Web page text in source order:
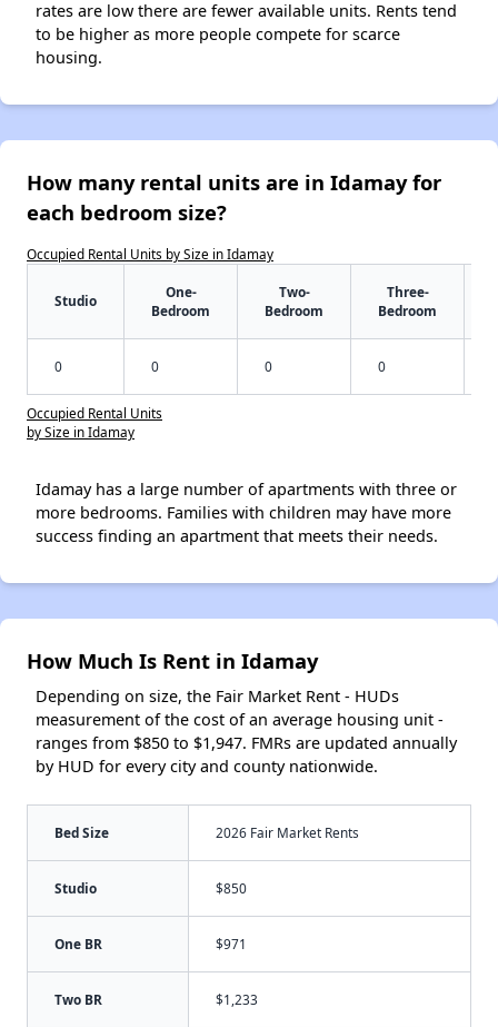
rates are low there are fewer available units. Rents tend
to be higher as more people compete for scarce
housing.
How many rental units are in Idamay for
each bedroom size?
Occupied Rental Units by Size in Idamay
Studio
One-
Bedroom
Two-
Bedroom
Three-
Bedroom
0 0 0 0
Occupied Rental Units
by Size in Idamay
Idamay has a large number of apartments with three or
more bedrooms. Families with children may have more
success finding an apartment that meets their needs.
How Much Is Rent in Idamay
Depending on size, the Fair Market Rent - HUDs
measurement of the cost of an average housing unit -
ranges from $850 to $1,947. FMRs are updated annually
by HUD for every city and county nationwide.
Bed Size 2026 Fair Market Rents
Studio $850
One BR $971
Two BR $1,233